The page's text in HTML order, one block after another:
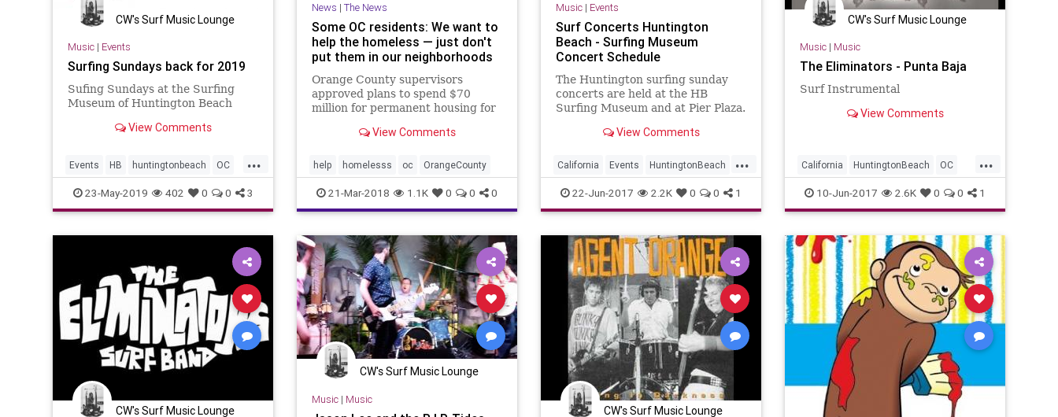
CW's Surf Music Lounge
Music| Events
Surfing Sundays back for 2019
Sufing Sundays at the Surfing
Museum of Huntington Beach
View Comments
...
Events HB huntingtonbeach OC
OrangeCounty surfmusic
23-May-2019 402 0 0 3
News | The News
Some OC residents: We want to
help the homeless — just don't
put them in our neighborhoods
Orange County supervisors
approved plans to spend $70
million for permanent housing for
Huntington Beach, Irvine and
View Comments
help homelesss oc OrangeCounty
21-Mar-2018 1.1K 0 0 0
Music| Events
Surf Concerts Huntington
Beach - Surfing Museum
Concert Schedule
The Huntington surfing sunday
concerts are held at the HB
Surfing Museum and at Pier Plaza.
View Comments
...
California Events HuntingtonBeach
OC OrangeCounty SoCal
SurfMusic
22-Jun-2017 2.2K 0 0 1
CW's Surf Music Lounge
Music| Music
The Eliminators - Punta Baja
Surf Instrumental
View Comments
...
California HuntingtonBeach OC
OrangeCounty SoCal SurfMusic
10-Jun-2017 2.6K 0 0 1
CW's Surf Music Lounge
CW's Surf Music Lounge
Music| Music
CW's Surf Music Lounge